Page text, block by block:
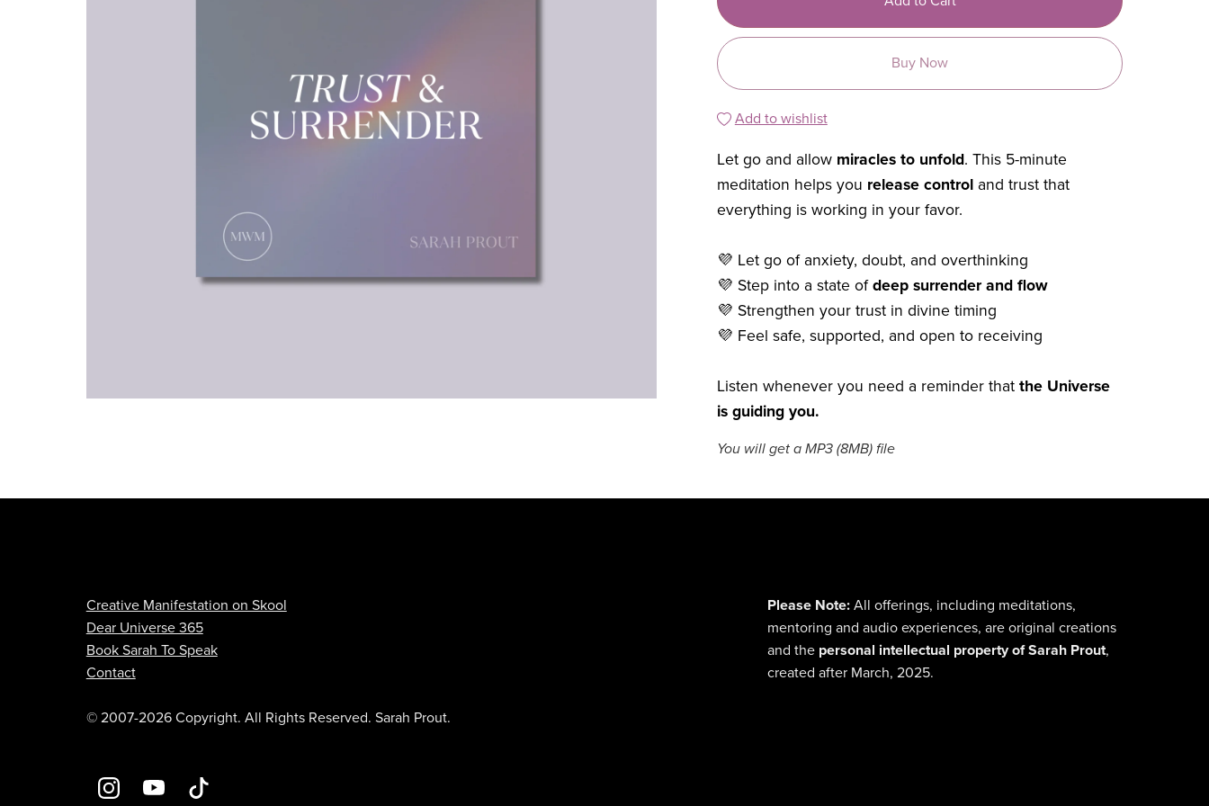
Buy Now
Add to wishlist
Let go and allow miracles to unfold. This 5-minute
meditation helps you release controland trust that
everything is working in your favor.
💜 Let go of anxiety, doubt, and overthinking
💜 Step into a state ofdeep surrender and flow
💜 Strengthen your trust in divine timing
💜 Feel safe, supported, and open to receiving
Listen whenever you need a reminder that the Universe
is guiding you.
You will get a MP3 (8MB)file
Creative Manifestation on Skool
Dear Universe 365
Book Sarah To Speak
Contact
© 2007-2026 Copyright. All Rights Reserved. Sarah Prout.
Please Note:All offerings, including meditations,
mentoring and audio experiences, are original creations
and the personal intellectual property of Sarah Prout,
created after March, 2025.